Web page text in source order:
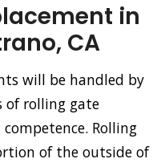
in
CA
will be handled by
of rolling gate
Rolling
of the outside of